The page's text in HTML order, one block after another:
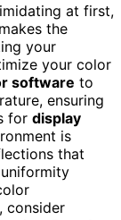
at first,
makes the
your
your color
software to
ensuring
for display
is
that
consider